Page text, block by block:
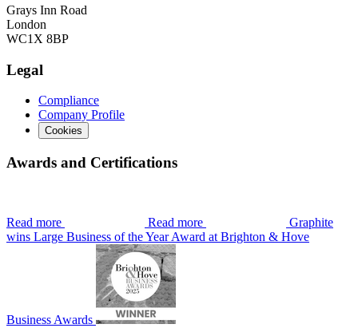
Grays Inn Road
London
WC1X 8BP
Legal
Compliance
Company Profile
Cookies
Awards and Certifications
Read more Read more
Graphite
wins Large Business of the Year Award at Brighton & Hove
Business Awards